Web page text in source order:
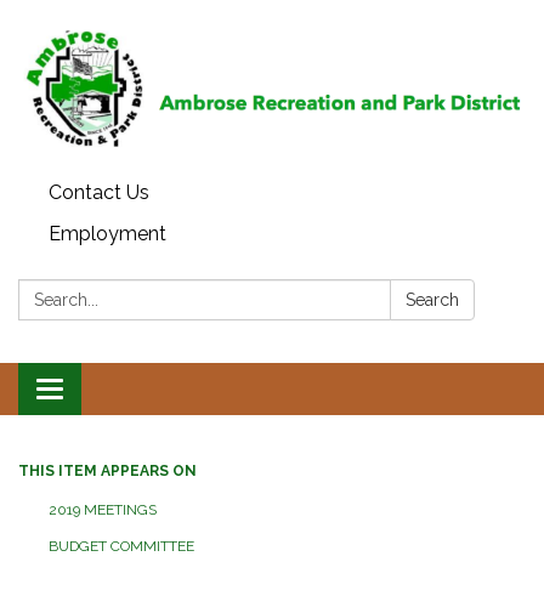
Contact Us
Employment
Search: Search
Toggle
navigation
THIS ITEM APPEARS ON
2019 MEETINGS
BUDGET COMMITTEE